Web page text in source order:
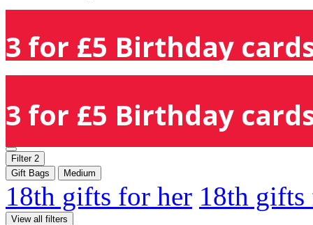
3 for £5 Birthday
3 for £5 Birthday
Filter 2
Gift Bags
Medium
18th gifts for her 18th
View all filters